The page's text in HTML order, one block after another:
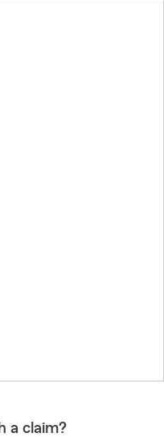
a claim?